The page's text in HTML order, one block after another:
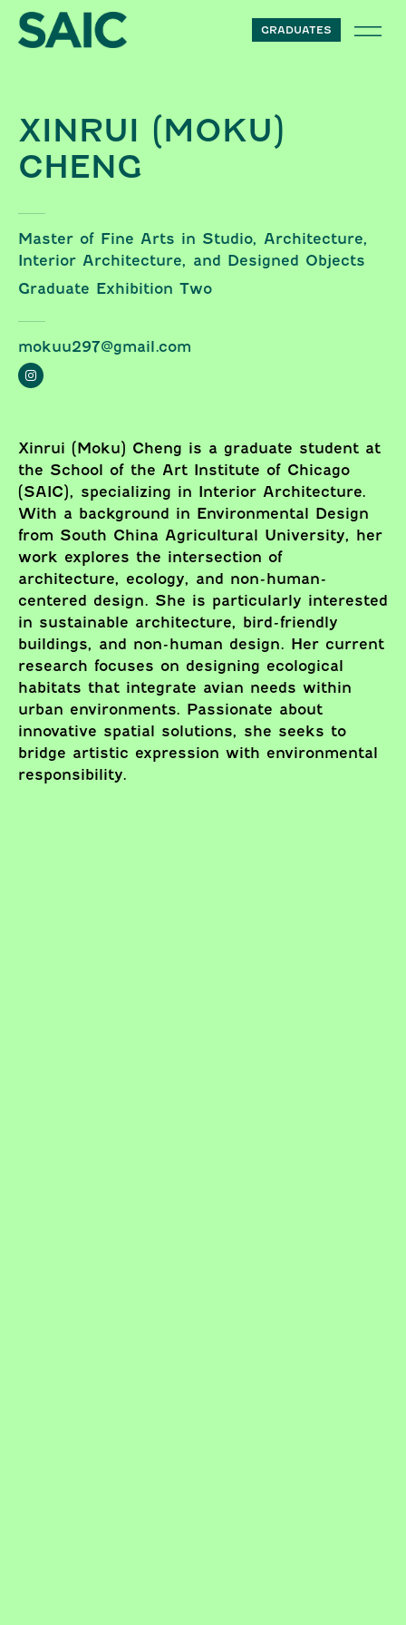
Skip to content
GRADUATES
XINRUI (MOKU)
CHENG
Master of Fine Arts in Studio, Architecture,
Interior Architecture, and Designed Objects
Graduate Exhibition Two
mokuu297@gmail.com
Xinrui (Moku) Cheng is a graduate student at
the School of the Art Institute of Chicago
(SAIC), specializing in Interior Architecture.
With a background in Environmental Design
from South China Agricultural University, her
work explores the intersection of
architecture, ecology, and non-human-
centered design. She is particularly interested
in sustainable architecture, bird-friendly
buildings, and non-human design. Her current
research focuses on designing ecological
habitats that integrate avian needs within
urban environments. Passionate about
innovative spatial solutions, she seeks to
bridge artistic expression with environmental
responsibility.